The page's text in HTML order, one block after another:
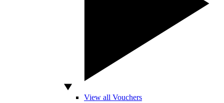
View all Vouchers